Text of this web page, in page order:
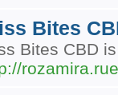
Bites
Bites CBD